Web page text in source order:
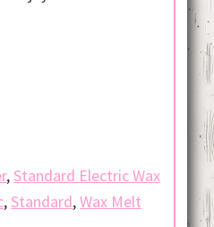
,Standard Electric Wax
,Standard,Wax Melt